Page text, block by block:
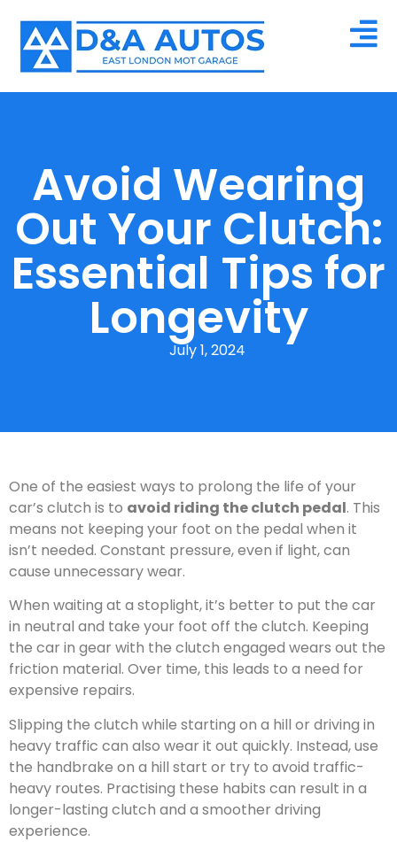
Avoid Wearing
Out Your Clutch:
Essential Tips for
Longevity
July 1, 2024
One of the easiest ways to prolong the life of your
car’s clutch is to avoid riding the clutch pedal. This
means not keeping your foot on the pedal when it
isn’t needed. Constant pressure, even if light, can
cause unnecessary wear.
When waiting at a stoplight, it’s better to put the car
in neutral and take your foot off the clutch. Keeping
the car in gear with the clutch engaged wears out the
friction material. Over time, this leads to a need for
expensive repairs.
Slipping the clutch while starting on a hill or driving in
heavy traffic can also wear it out quickly. Instead, use
the handbrake on a hill start or try to avoid traffic-
heavy routes. Practising these habits can result in a
longer-lasting clutch and a smoother driving
experience.